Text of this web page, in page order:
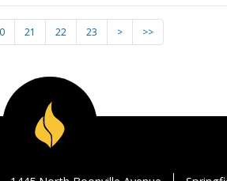
21 22 23 > >>